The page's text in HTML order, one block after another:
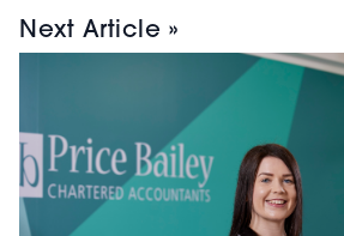
Next Article »